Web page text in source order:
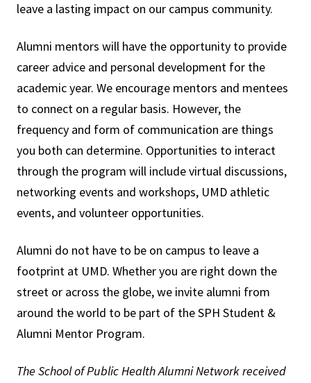
leave a lasting impact on our campus community.
Alumni mentors will have the opportunity to provide
career advice and personal development for the
academic year. We encourage mentors and mentees
to connect on a regular basis. However, the
frequency and form of communication are things
you both can determine. Opportunities to interact
through the program will include virtual discussions,
networking events and workshops, UMD athletic
events, and volunteer opportunities.
Alumni do not have to be on campus to leave a
footprint at UMD. Whether you are right down the
street or across the globe, we invite alumni from
around the world to be part of the SPH Student &
Alumni Mentor Program.
The School of Public Health Alumni Network received